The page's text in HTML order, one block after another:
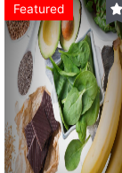
Featured